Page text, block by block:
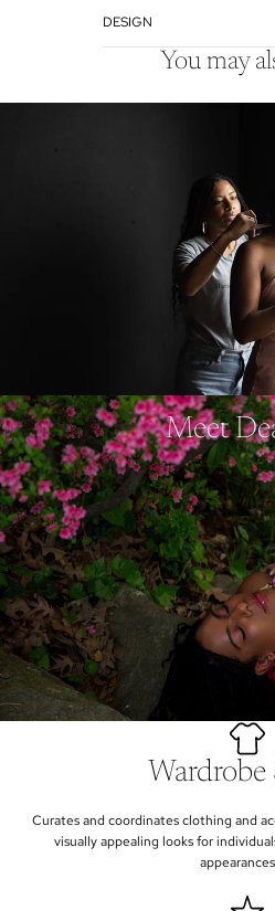
DESIGN
You may
Meet
Wardrobe
Curates and coordinates clothing and
visually appealing looks for